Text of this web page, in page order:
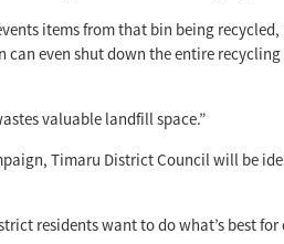
items from that bin being
even shut down the entire
valuable landfill space.”
Timaru District Council will be
residents want to do what’s best